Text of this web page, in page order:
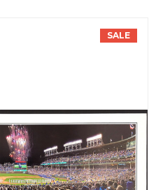
SALE